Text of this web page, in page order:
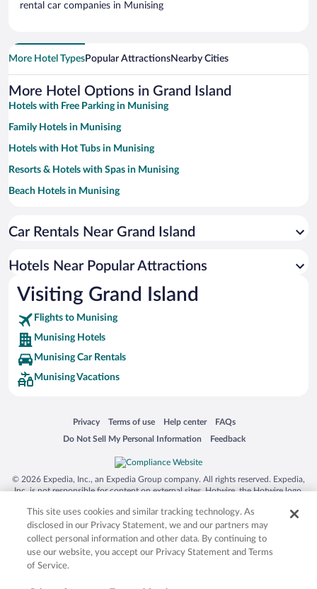
rental car companies in Munising
More Hotel TypesPopular AttractionsNearby Cities
More Hotel Options in Grand Island
Hotels with Free Parking in Munising
Family Hotels in Munising
Hotels with Hot Tubs in Munising
Resorts & Hotels with Spas in Munising
Beach Hotels in Munising
Apartment Hotel in Munising
Pet-friendly Hotels in Munising
Romantic Hotels in Munising
Car Rentals Near Grand Island
Hotels Near Popular Attractions
Visiting Grand Island
Flights to Munising
Munising Hotels
Munising Car Rentals
Munising Vacations
Privacy
Opens in a new window
Terms of use
Opens in a new window
Help center
Opens in a new window
FAQs
Opens in a new window
Do Not Sell My Personal Information
Opens in a new window Feedback
Opens in a new window
© 2026 Expedia, Inc., an Expedia Group company. All rights reserved. Expedia,
Inc. is not responsible for content on external sites. Hotwire, the Hotwire logo,
trademarks of Expedia, Inc. in the US and/or other countries. Other logos or
product and company names mentioned herein may be the property of their
respective owners. CST 2029030-50.
This site uses cookies and similar tracking technology. As
disclosed in our Privacy Statement, we and our partners may
collect personal information and other data. By continuing to
use our website, you accept our Privacy Statement and Terms
of Service.